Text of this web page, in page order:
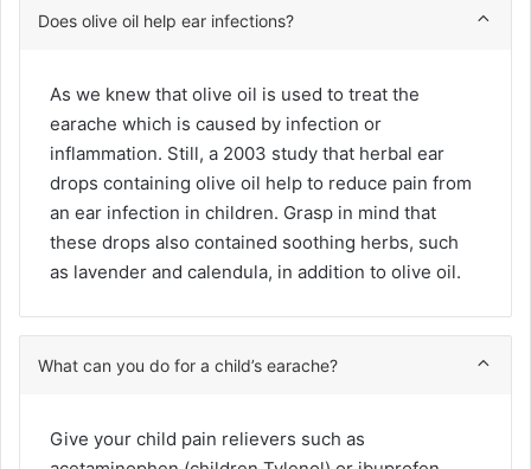
Does olive oil help ear infections?
As we knew that olive oil is used to treat the
earache which is caused by infection or
inflammation. Still, a 2003 study that herbal ear
drops containing olive oil help to reduce pain from
an ear infection in children. Grasp in mind that
these drops also contained soothing herbs, such
as lavender and calendula, in addition to olive oil.
What can you do for a child’s earache?
Give your child pain relievers such as